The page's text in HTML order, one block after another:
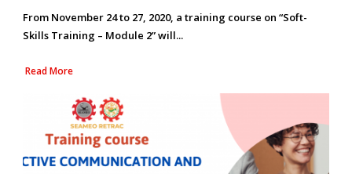
From November 24 to 27, 2020, a training course on “Soft-
Skills Training – Module 2” will...
Read More